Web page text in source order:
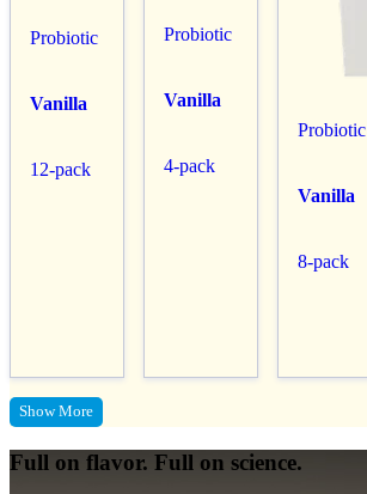
Probiotic
Vanilla
12-pack
Probiotic
Vanilla
4-pack
Probiotic
Vanilla
8-pack
Show More
Full on flavor. Full on science.